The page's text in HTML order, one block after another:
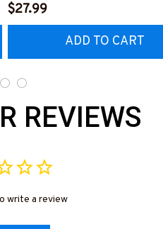
$27.99
ADD TO CART
REVIEWS
write a review